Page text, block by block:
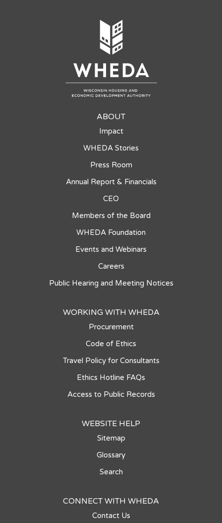
ABOUT
Impact
WHEDA Stories
Press Room
Annual Report & Financials
CEO
Members of the Board
WHEDA Foundation
Events and Webinars
Careers
Public Hearing and Meeting Notices
WORKING WITH WHEDA
Procurement
Code of Ethics
Travel Policy for Consultants
Ethics Hotline FAQs
Access to Public Records
WEBSITE HELP
Sitemap
Glossary
Search
CONNECT WITH WHEDA
Contact Us